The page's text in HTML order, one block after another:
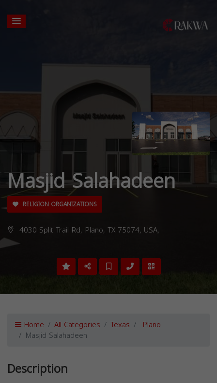
Masjid Salahadeen
RELIGION ORGANIZATIONS
4030 Split Trail Rd, Plano, TX 75074, USA,
Home All Categories Texas Plano
Masjid Salahadeen
Description